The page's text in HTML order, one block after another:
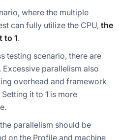
where the multiple
can fully utilize the CPU, the
to 1.
testing scenario, there are
parallelism also
overhead and framework
it to 1 is more
parallelism should be
on the Profile and machine